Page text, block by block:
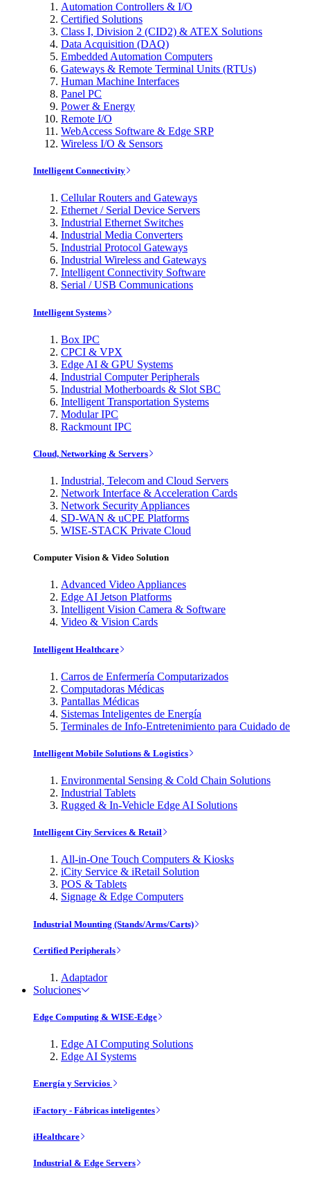
Automation Controllers & I/O
Certified Solutions
Class I, Division 2 (CID2) & ATEX Solutions
Data Acquisition (DAQ)
Embedded Automation Computers
Gateways & Remote Terminal Units (RTUs)
Human Machine Interfaces
Panel PC
Power & Energy
Remote I/O
WebAccess Software & Edge SRP
Wireless I/O & Sensors
Intelligent Connectivity
Cellular Routers and Gateways
Ethernet / Serial Device Servers
Industrial Ethernet Switches
Industrial Media Converters
Industrial Protocol Gateways
Industrial Wireless and Gateways
Intelligent Connectivity Software
Serial / USB Communications
Intelligent Systems
Box IPC
CPCI & VPX
Edge AI & GPU Systems
Industrial Computer Peripherals
Industrial Motherboards & Slot SBC
Intelligent Transportation Systems
Modular IPC
Rackmount IPC
Cloud, Networking & Servers
Industrial, Telecom and Cloud Servers
Network Interface & Acceleration Cards
Network Security Appliances
SD-WAN & uCPE Platforms
WISE-STACK Private Cloud
Computer Vision & Video Solution
Advanced Video Appliances
Edge AI Jetson Platforms
Intelligent Vision Camera & Software
Video & Vision Cards
Intelligent Healthcare
Carros de Enfermería Computarizados
Computadoras Médicas
Pantallas Médicas
Sistemas Inteligentes de Energía
Terminales de Info-Entretenimiento para Cuidado de
Intelligent Mobile Solutions & Logistics
Environmental Sensing & Cold Chain Solutions
Industrial Tablets
Rugged & In-Vehicle Edge AI Solutions
Intelligent City Services & Retail
All-in-One Touch Computers & Kiosks
iCity Service & iRetail Solution
POS & Tablets
Signage & Edge Computers
Industrial Mounting (Stands/Arms/Carts)
Certified Peripherals
Adaptador
Soluciones
Edge Computing & WISE-Edge
Edge AI Computing Solutions
Edge AI Systems
Energía y Servicios
iFactory - Fábricas inteligentes
iHealthcare
Industrial & Edge Servers